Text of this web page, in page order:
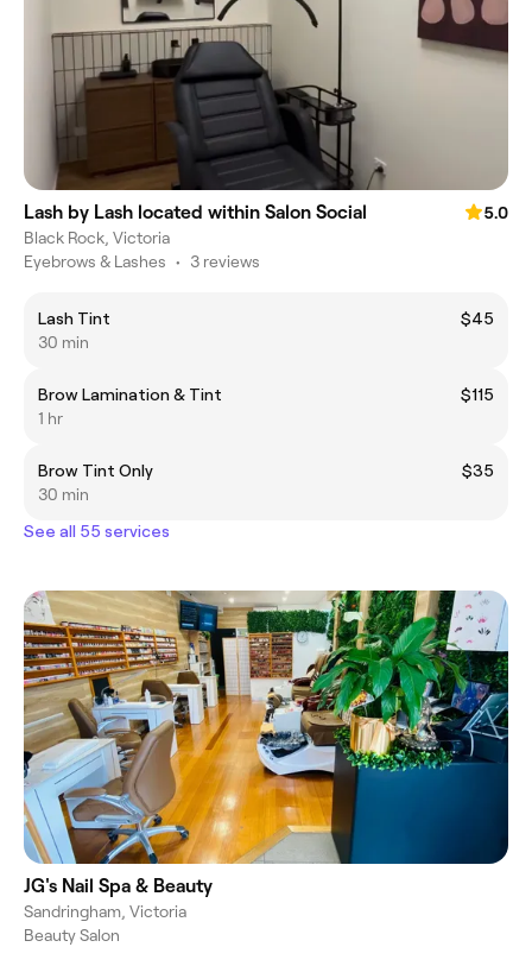
Lash by Lash located within Salon Social
5.0
Black Rock, Victoria
Eyebrows & Lashes • 3 reviews
Lash Tint
$45
30 min
Brow Lamination & Tint
$115
1 hr
Brow Tint Only
$35
30 min
See all 55 services
JG's Nail Spa & Beauty
Sandringham, Victoria
Beauty Salon